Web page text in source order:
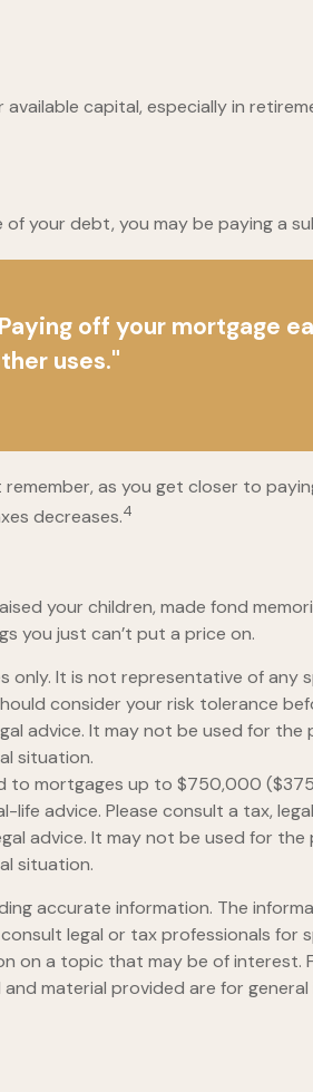
capital, especially in
your debt, you may be paying a
off your mortgage
uses."
as you get closer to
decreases.4
your children, made fond
you just can’t put a price on.
only. It is not representative of
consider your risk tolerance
advice. It may not be used for
situation.
to mortgages up to $750,000
advice. Please consult a tax,
advice. It may not be used for
situation.
accurate information. The
legal or tax professionals
on a topic that may be of interest.
material provided are for